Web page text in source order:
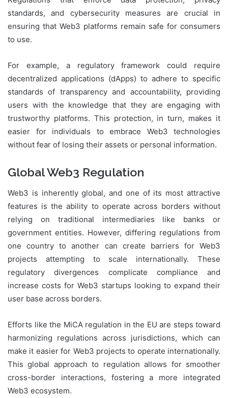
standards, and cybersecurity measures are crucial in
ensuring that Web3 platforms remain safe for consumers
to use.
For example, a regulatory framework could require
decentralized applications (dApps) to adhere to specific
standards of transparency and accountability, providing
users with the knowledge that they are engaging with
trustworthy platforms. This protection, in turn, makes it
easier for individuals to embrace Web3 technologies
without fear of losing their assets or personal information.
Global Web3 Regulation
Web3 is inherently global, and one of its most attractive
features is the ability to operate across borders without
relying on traditional intermediaries like banks or
government entities. However, differing regulations from
one country to another can create barriers for Web3
projects attempting to scale internationally. These
regulatory divergences complicate compliance and
increase costs for Web3 startups looking to expand their
user base across borders.
Efforts like the MiCA regulation in the EU are steps toward
harmonizing regulations across jurisdictions, which can
make it easier for Web3 projects to operate internationally.
This global approach to regulation allows for smoother
cross-border interactions, fostering a more integrated
Web3 ecosystem.